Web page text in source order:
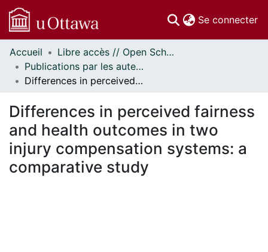
Se connecter
Communautés
et collections
Parcourir
À propos
Accueil
Libre accès // Open Scholarship
Publications par les auteurs d'uOttawa publiés par BioMed Central // uOttawa authored publications from BioMed Central
Differences in perceived fairness and health outcomes in two injury compensation systems: a comparative study
Differences in perceived fairness
and health outcomes in two
injury compensation systems: a
comparative study